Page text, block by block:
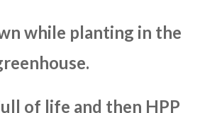
while planting in the
of life and then HPP